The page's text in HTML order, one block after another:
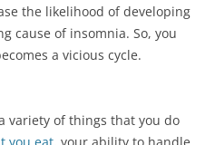
the likelihood of developing
cause of insomnia. So, you
a vicious cycle.
variety of things that you do